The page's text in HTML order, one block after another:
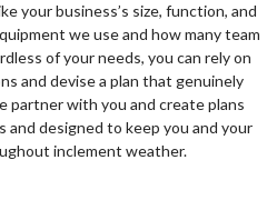
your business’s size, function, and
we use and how many team
of your needs, you can rely on
and devise a plan that genuinely
partner with you and create plans
and designed to keep you and your
inclement weather.